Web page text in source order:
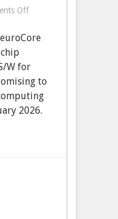
Offon
Neuromorphic
Startup
‘SynapseAI’
Promises
Ultra-
Efficient
AI
W for
to
2026.